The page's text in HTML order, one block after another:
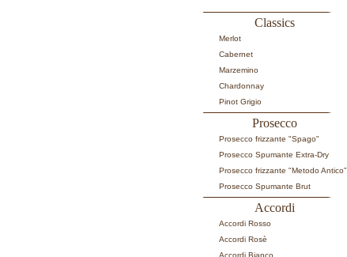
Classics
Merlot
Cabernet
Marzemino
Chardonnay
Pinot Grigio
Prosecco
Prosecco frizzante "Spago"
Prosecco Spumante Extra-Dry
Prosecco frizzante "Metodo Antico”
Prosecco Spumante Brut
Accordi
Accordi Rosso
Accordi Rosè
Accordi Bianco